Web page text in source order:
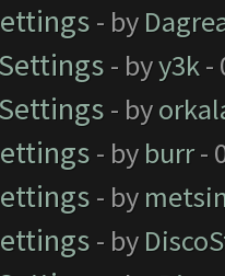
- by
- byy3k-
- by
- by burr-
- by
- by